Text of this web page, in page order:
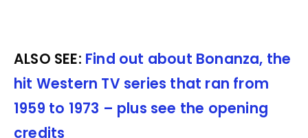
ALSO SEE: Find out about Bonanza, the
hit Western TV series that ran from
1959 to 1973 – plus see the opening
credits